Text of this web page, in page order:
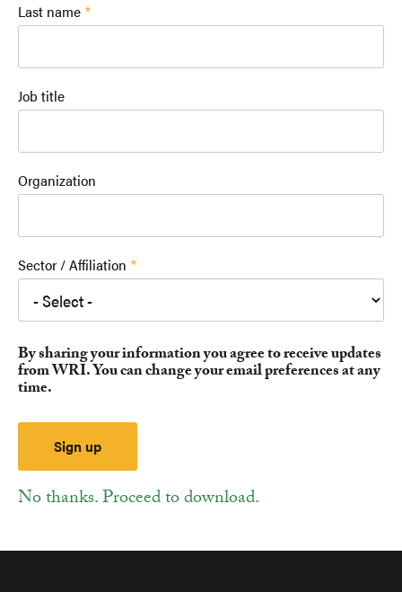
Last name
Job title
Organization
Sector / Affiliation
By sharing your information you agree to receive updates
from WRI. You can change your email preferences at any
time.
No thanks. Proceed to download.